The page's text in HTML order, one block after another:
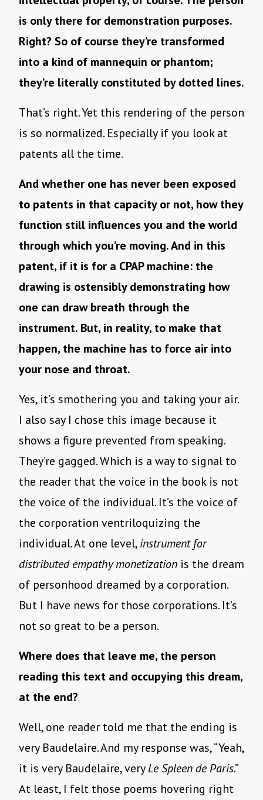
is only there for demonstration purposes.
Right? So of course they’re transformed
into a kind of mannequin or phantom;
they’re literally constituted by dotted lines.
That’s right. Yet this rendering of the person
is so normalized. Especially if you look at
patents all the time.
And whether one has never been exposed
to patents in that capacity or not, how they
function still influences you and the world
through which you’re moving. And in this
patent, if it is for a CPAP machine: the
drawing is ostensibly demonstrating how
one can draw breath through the
instrument. But, in reality, to make that
happen, the machine has to force air into
your nose and throat.
Yes, it’s smothering you and taking your air.
I also say I chose this image because it
shows a figure prevented from speaking.
They’re gagged. Which is a way to signal to
the reader that the voice in the book is not
the voice of the individual. It’s the voice of
the corporation ventriloquizing the
individual. At one level,instrument for
distributed empathy monetization is the dream
of personhood dreamed by a corporation.
But I have news for those corporations. It’s
not so great to be a person.
Where does that leave me, the person
reading this text and occupying this dream,
at the end?
Well, one reader told me that the ending is
very Baudelaire. And my response was, “Yeah,
it is very Baudelaire, veryLe Spleen de Paris.”
At least, I felt those poems hovering right